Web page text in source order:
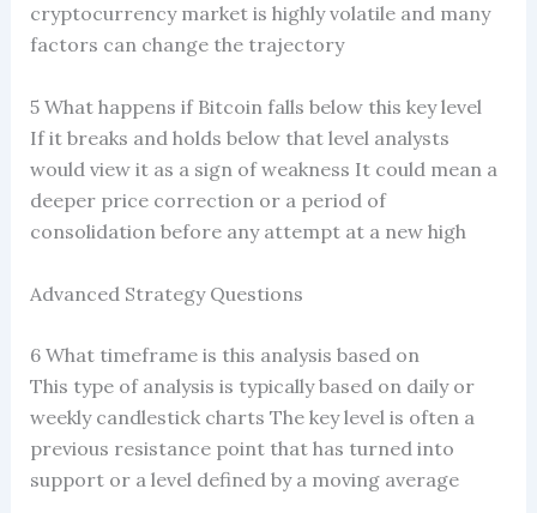
cryptocurrency market is highly volatile and many
factors can change the trajectory
5 What happens if Bitcoin falls below this key level
If it breaks and holds below that level analysts
would view it as a sign of weakness It could mean a
deeper price correction or a period of
consolidation before any attempt at a new high
Advanced Strategy Questions
6 What timeframe is this analysis based on
This type of analysis is typically based on daily or
weekly candlestick charts The key level is often a
previous resistance point that has turned into
support or a level defined by a moving average